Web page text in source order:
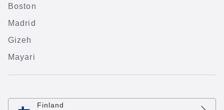
Boston
Madrid
Gizeh
Mayari
Finland